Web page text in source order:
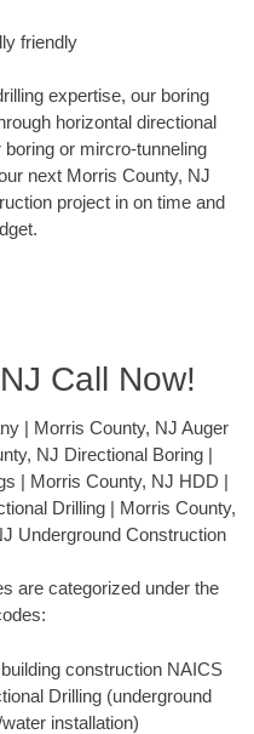
friendly
expertise, our boring
horizontal directional
or mircro-tunneling
next Morris County, NJ
project in on time and
Call Now!
| Morris County, NJ Auger
NJ Directional Boring |
| Morris County, NJ HDD |
Drilling | Morris County,
Underground Construction
are categorized under the
construction NAICS
Drilling (underground
installation)